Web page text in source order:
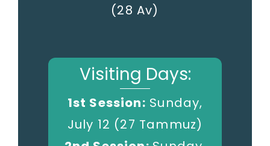
(28 Av)
Visiting Days:
1st Session: Sunday,
July 12 (27 Tammuz)